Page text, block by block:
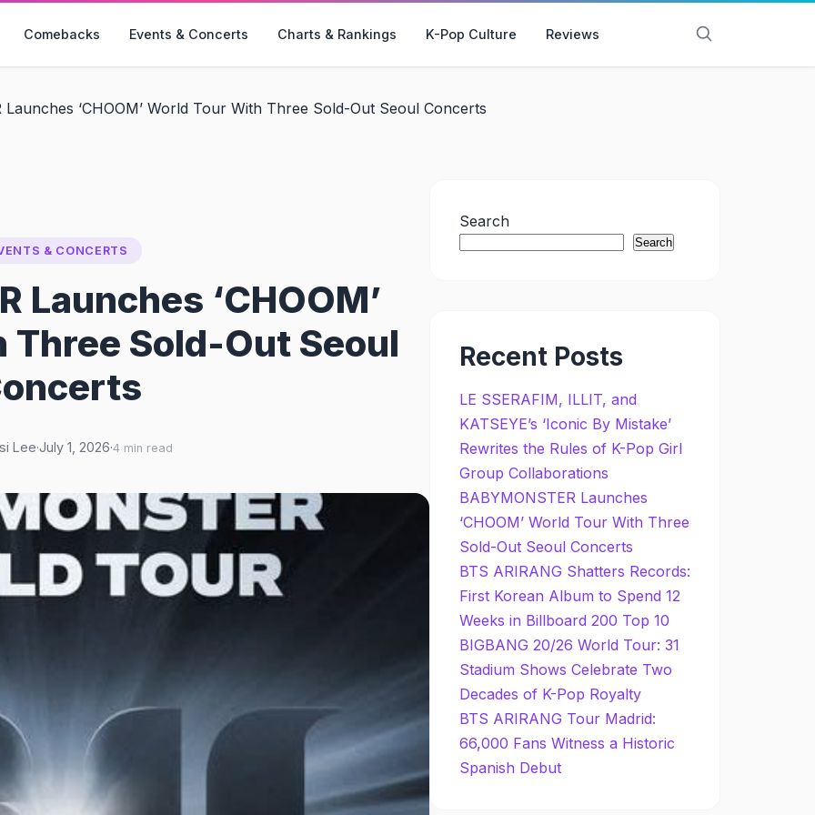
Comebacks Events & Concerts Charts & Rankings K-Pop Culture Reviews
‘CHOOM’ World Tour With Three Sold-Out Seoul Concerts
& CONCERTS
Launches ‘CHOOM’
Sold-Out Seoul
Lee·July 1, 2026·4 min read
Search
Search
Recent Posts
LE SSERAFIM, ILLIT, and
KATSEYE’s ‘Iconic By Mistake’
Rewrites the Rules of K-Pop Girl
Group Collaborations
BABYMONSTER Launches
‘CHOOM’ World Tour With Three
Sold-Out Seoul Concerts
BTS ARIRANG Shatters Records:
First Korean Album to Spend 12
Weeks in Billboard 200 Top 10
BIGBANG 20/26 World Tour: 31
Stadium Shows Celebrate Two
Decades of K-Pop Royalty
BTS ARIRANG Tour Madrid:
66,000 Fans Witness a Historic
Spanish Debut